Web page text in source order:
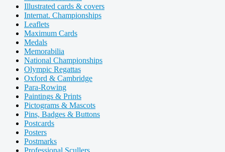
Illustrated cards & covers
Internat. Championships
Leaflets
Maximum Cards
Medals
Memorabilia
National Championships
Olympic Regattas
Oxford & Cambridge
Para-Rowing
Paintings & Prints
Pictograms & Mascots
Pins, Badges & Buttons
Postcards
Posters
Postmarks
Professional Scullers